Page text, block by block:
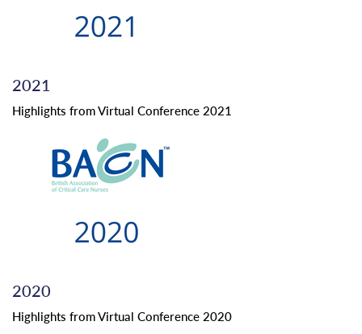
2021
Highlights from Virtual Conference 2021
2020
Highlights from Virtual Conference 2020